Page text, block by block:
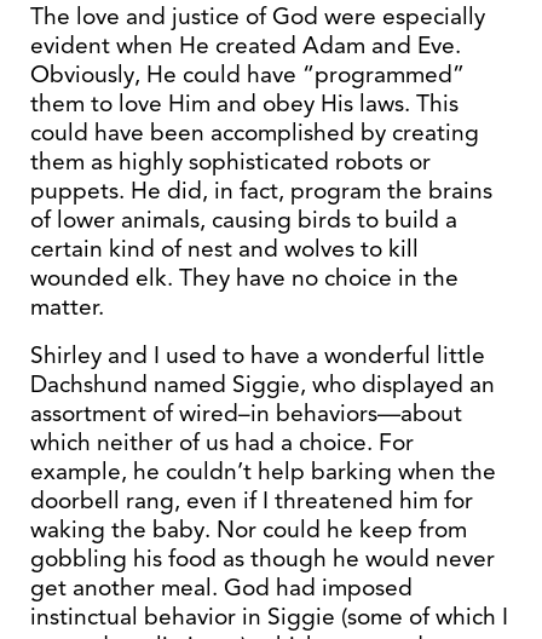
The love and justice of God were especially
evident when He created Adam and Eve.
Obviously, He could have “programmed”
them to love Him and obey His laws. This
could have been accomplished by creating
them as highly sophisticated robots or
puppets. He did, in fact, program the brains
of lower animals, causing birds to build a
certain kind of nest and wolves to kill
wounded elk. They have no choice in the
matter.
Shirley and I used to have a wonderful little
Dachshund named Siggie, who displayed an
assortment of wired–in behaviors—about
which neither of us had a choice. For
example, he couldn’t help barking when the
doorbell rang, even if I threatened him for
waking the baby. Nor could he keep from
gobbling his food as though he would never
get another meal. God had imposed
instinctual behavior in Siggie (some of which I